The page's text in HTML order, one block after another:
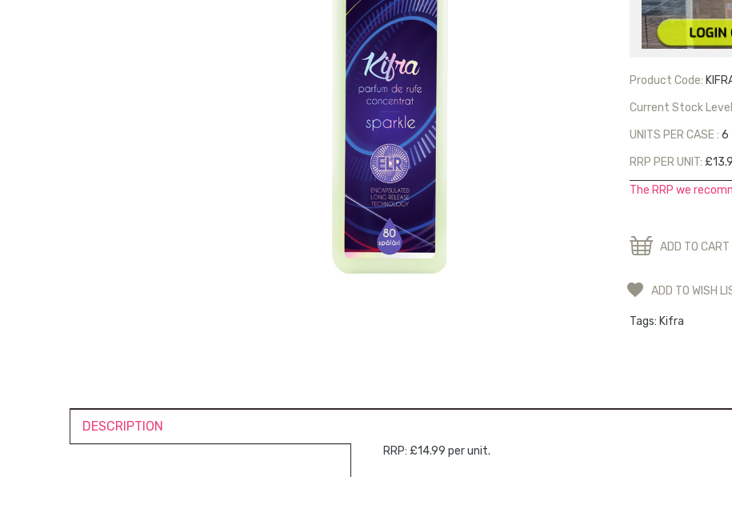
Product Code:
Current Stock
UNITS PER CASE : 6
RRP PER UNIT:
The RRP we
ADD TO CART
ADD TO WISH
Tags: Kifra
DESCRIPTION
RRP: £14.99 per unit.